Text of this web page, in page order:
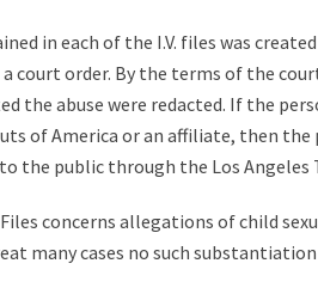
in each of the I.V. files was
court order. By the terms of the
the abuse were redacted. If the
of America or an affiliate, then the
the public through the Los Angeles
concerns allegations of child
many cases no such substantiation